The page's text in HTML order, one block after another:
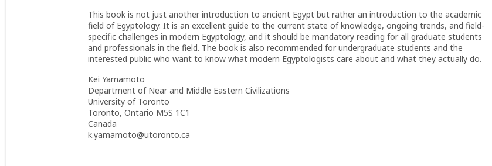
This book is not just another introduction to ancient Egypt but rather an introduction to the academic
field of Egyptology. It is an excellent guide to the current state of knowledge, ongoing trends, and field-
specific challenges in modern Egyptology, and it should be mandatory reading for all graduate students
and professionals in the field. The book is also recommended for undergraduate students and the
interested public who want to know what modern Egyptologists care about and what they actually do.
Kei Yamamoto
Department of Near and Middle Eastern Civilizations
University of Toronto
Toronto, Ontario M5S 1C1
Canada
k.yamamoto@utoronto.ca